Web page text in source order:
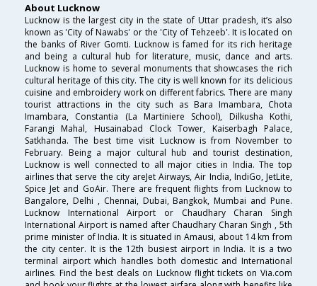
About Lucknow
Lucknow is the largest city in the state of Uttar pradesh, it’s also
known as 'City of Nawabs' or the 'City of Tehzeeb'. It is located on
the banks of River Gomti. Lucknow is famed for its rich heritage
and being a cultural hub for literature, music, dance and arts.
Lucknow is home to several monuments that showcases the rich
cultural heritage of this city. The city is well known for its delicious
cuisine and embroidery work on different fabrics. There are many
tourist attractions in the city such as Bara Imambara, Chota
Imambara, Constantia (La Martiniere School), Dilkusha Kothi,
Farangi Mahal, Husainabad Clock Tower, Kaiserbagh Palace,
Satkhanda. The best time visit Lucknow is from November to
February. Being a major cultural hub and tourist destination,
Lucknow is well connected to all major cities in India. The top
airlines that serve the city areJet Airways, Air India, IndiGo, JetLite,
Spice Jet and GoAir. There are frequent flights from Lucknow to
Bangalore, Delhi , Chennai, Dubai, Bangkok, Mumbai and Pune.
Lucknow International Airport or Chaudhary Charan Singh
International Airport is named after Chaudhary Charan Singh , 5th
prime minister of India. It is situated in Amausi, about 14 km from
the city center. It is the 12th busiest airport in India. It is a two
terminal airport which handles both domestic and International
airlines. Find the best deals on Lucknow flight tickets on Via.com